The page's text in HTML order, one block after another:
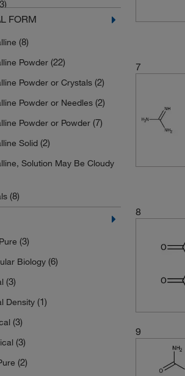
(2)
(2)
(44)
(17)
(1)
(2)
(2)
(2)
(8)
(2)
FORM
(8)
Powder (22)
Powder or Crystals (2)
Powder or Needles (2)
Powder or Powder (7)
Solid (2)
Solution May Be Cloudy
(8)
(23)
or Solid
(1)
(3)
Biology (6)
(3)
Density (1)
(3)
(3)
(2)
7
8
9